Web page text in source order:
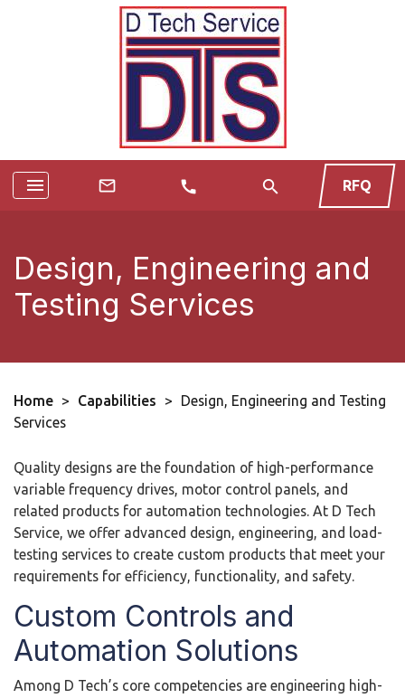
menu mail_outline call search RFQ
Design, Engineering and
Testing Services
Home > Capabilities >
Design, Engineering and Testing
Services
Quality designs are the foundation of high-performance
variable frequency drives, motor control panels, and
related products for automation technologies. At D Tech
Service, we offer advanced design, engineering, and load-
testing services to create custom products that meet your
requirements for efficiency, functionality, and safety.
Custom Controls and
Automation Solutions
Among D Tech’s core competencies are engineering high-